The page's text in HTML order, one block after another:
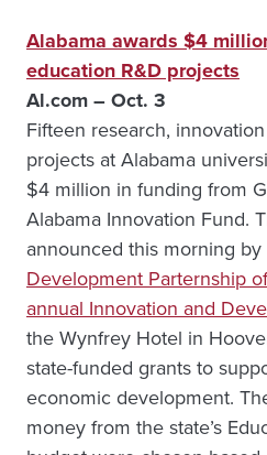
Alabama awards $4
education R&D projects
Al.com – Oct. 3
Fifteen research,
projects at Alabama
$4 million in funding from
Alabama Innovation Fund.
announced this morning
Development Parternship
annual Innovation and
the Wynfrey Hotel in
state-funded grants to
economic development.
money from the state’s